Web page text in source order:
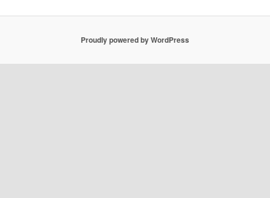
Proudly powered by WordPress